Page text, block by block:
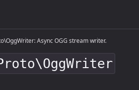
Async OGG stream writer.